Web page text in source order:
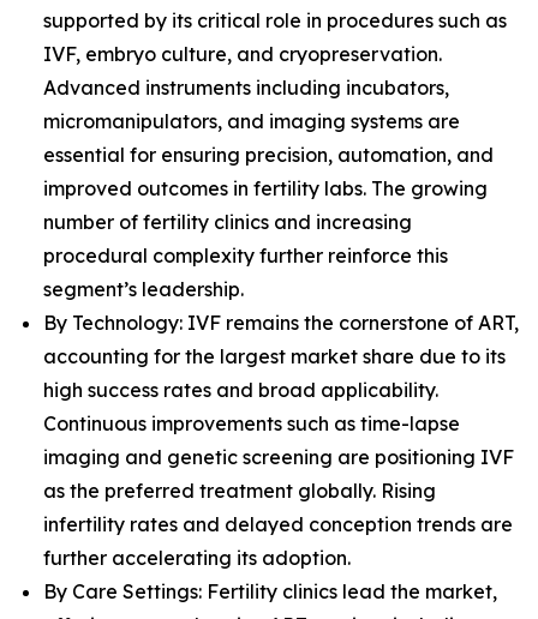
supported by its critical role in procedures such as
IVF, embryo culture, and cryopreservation.
Advanced instruments including incubators,
micromanipulators, and imaging systems are
essential for ensuring precision, automation, and
improved outcomes in fertility labs. The growing
number of fertility clinics and increasing
procedural complexity further reinforce this
segment’s leadership.
By Technology: IVF remains the cornerstone of ART,
accounting for the largest market share due to its
high success rates and broad applicability.
Continuous improvements such as time-lapse
imaging and genetic screening are positioning IVF
as the preferred treatment globally. Rising
infertility rates and delayed conception trends are
further accelerating its adoption.
By Care Settings: Fertility clinics lead the market,